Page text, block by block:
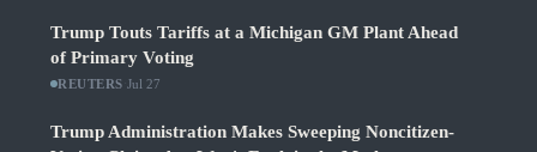
Trump Touts Tariffs at a Michigan GM Plant Ahead
of Primary Voting
REUTERS Jul 27
Trump Administration Makes Sweeping Noncitizen-